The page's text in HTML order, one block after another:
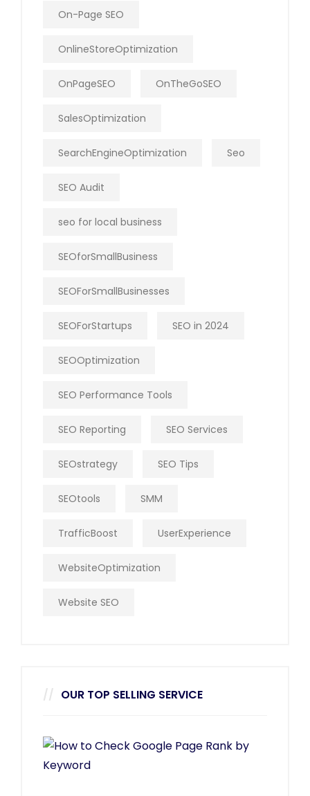
On-Page SEO
OnlineStoreOptimization
OnPageSEO OnTheGoSEO
SalesOptimization
SearchEngineOptimization Seo
SEO Audit
seo for local business
SEOforSmallBusiness
SEOForSmallBusinesses
SEOForStartups SEO in 2024
SEOOptimization
SEO Performance Tools
SEO Reporting SEO Services
SEOstrategy SEO Tips
SEOtools SMM
TrafficBoost UserExperience
WebsiteOptimization
Website SEO
OUR TOP SELLING SERVICE